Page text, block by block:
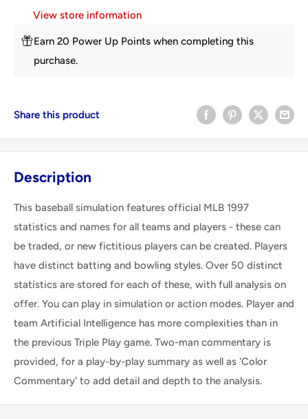
View store information
Earn 20 Power Up Points when completing this
purchase.
Share this product
Description
This baseball simulation features official MLB 1997
statistics and names for all teams and players - these can
be traded, or new fictitious players can be created. Players
have distinct batting and bowling styles. Over 50 distinct
statistics are stored for each of these, with full analysis on
offer. You can play in simulation or action modes. Player and
team Artificial Intelligence has more complexities than in
the previous Triple Play game. Two-man commentary is
provided, for a play-by-play summary as well as 'Color
Commentary' to add detail and depth to the analysis.